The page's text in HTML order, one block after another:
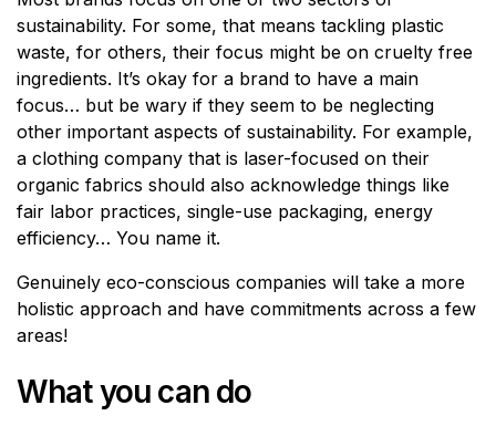
sustainability. For some, that means tackling plastic
waste, for others, their focus might be on cruelty free
ingredients. It’s okay for a brand to have a main
focus… but be wary if they seem to be neglecting
other important aspects of sustainability. For example,
a clothing company that is laser-focused on their
organic fabrics should also acknowledge things like
fair labor practices, single-use packaging, energy
efficiency… You name it.
Genuinely eco-conscious companies will take a more
holistic approach and have commitments across a few
areas!
What you can do